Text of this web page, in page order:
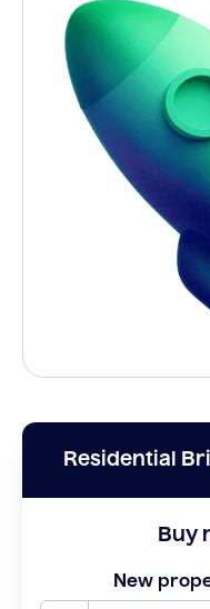
Residential
Buy
New